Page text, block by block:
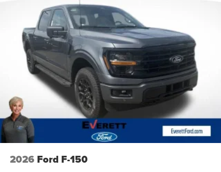
2026 Ford F-150